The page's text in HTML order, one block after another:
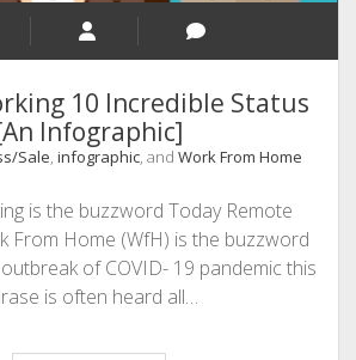
10 Incredible Status
Infographic]
Sale, infographic, and Work From Home
is the buzzword Today Remote
From Home (WfH) is the buzzword
of COVID- 19 pandemic this
is often heard all…